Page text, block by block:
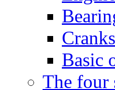
Basic
The four